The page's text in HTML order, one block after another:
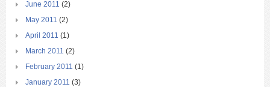
June 2011 (2)
May 2011 (2)
April 2011 (1)
March 2011 (2)
February 2011 (1)
January 2011 (3)